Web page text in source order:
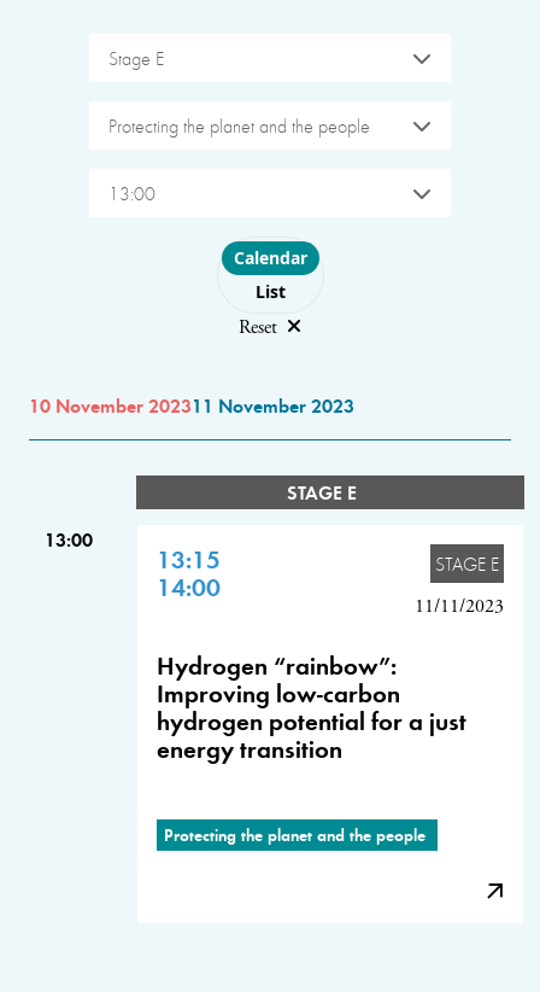
Stage E
Protecting the planet and the people
13:00
Choose layout
Calendar
List
Reset
10 November 202311 November 2023
STAGE E
13:00
13:15
14:00
STAGE E
11/11/2023
Hydrogen “rainbow”:
Improving low-carbon
hydrogen potential for a just
energy transition
Protecting the planet and the people